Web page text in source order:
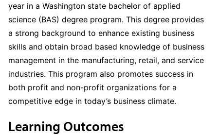
year in a Washington state bachelor of applied
science (BAS) degree program. This degree provides
a strong background to enhance existing business
skills and obtain broad based knowledge of business
management in the manufacturing, retail, and service
industries. This program also promotes success in
both profit and non-profit organizations for a
competitive edge in today’s business climate.
Learning Outcomes